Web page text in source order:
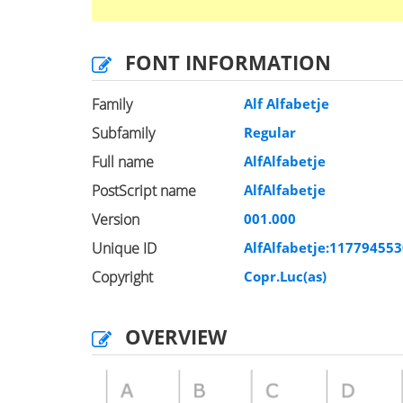
FONT INFORMATION
Family Alf Alfabetje
Subfamily Regular
Full name AlfAlfabetje
PostScript name AlfAlfabetje
Version 001.000
Unique ID
Copyright Copr.Luc(as)
OVERVIEW